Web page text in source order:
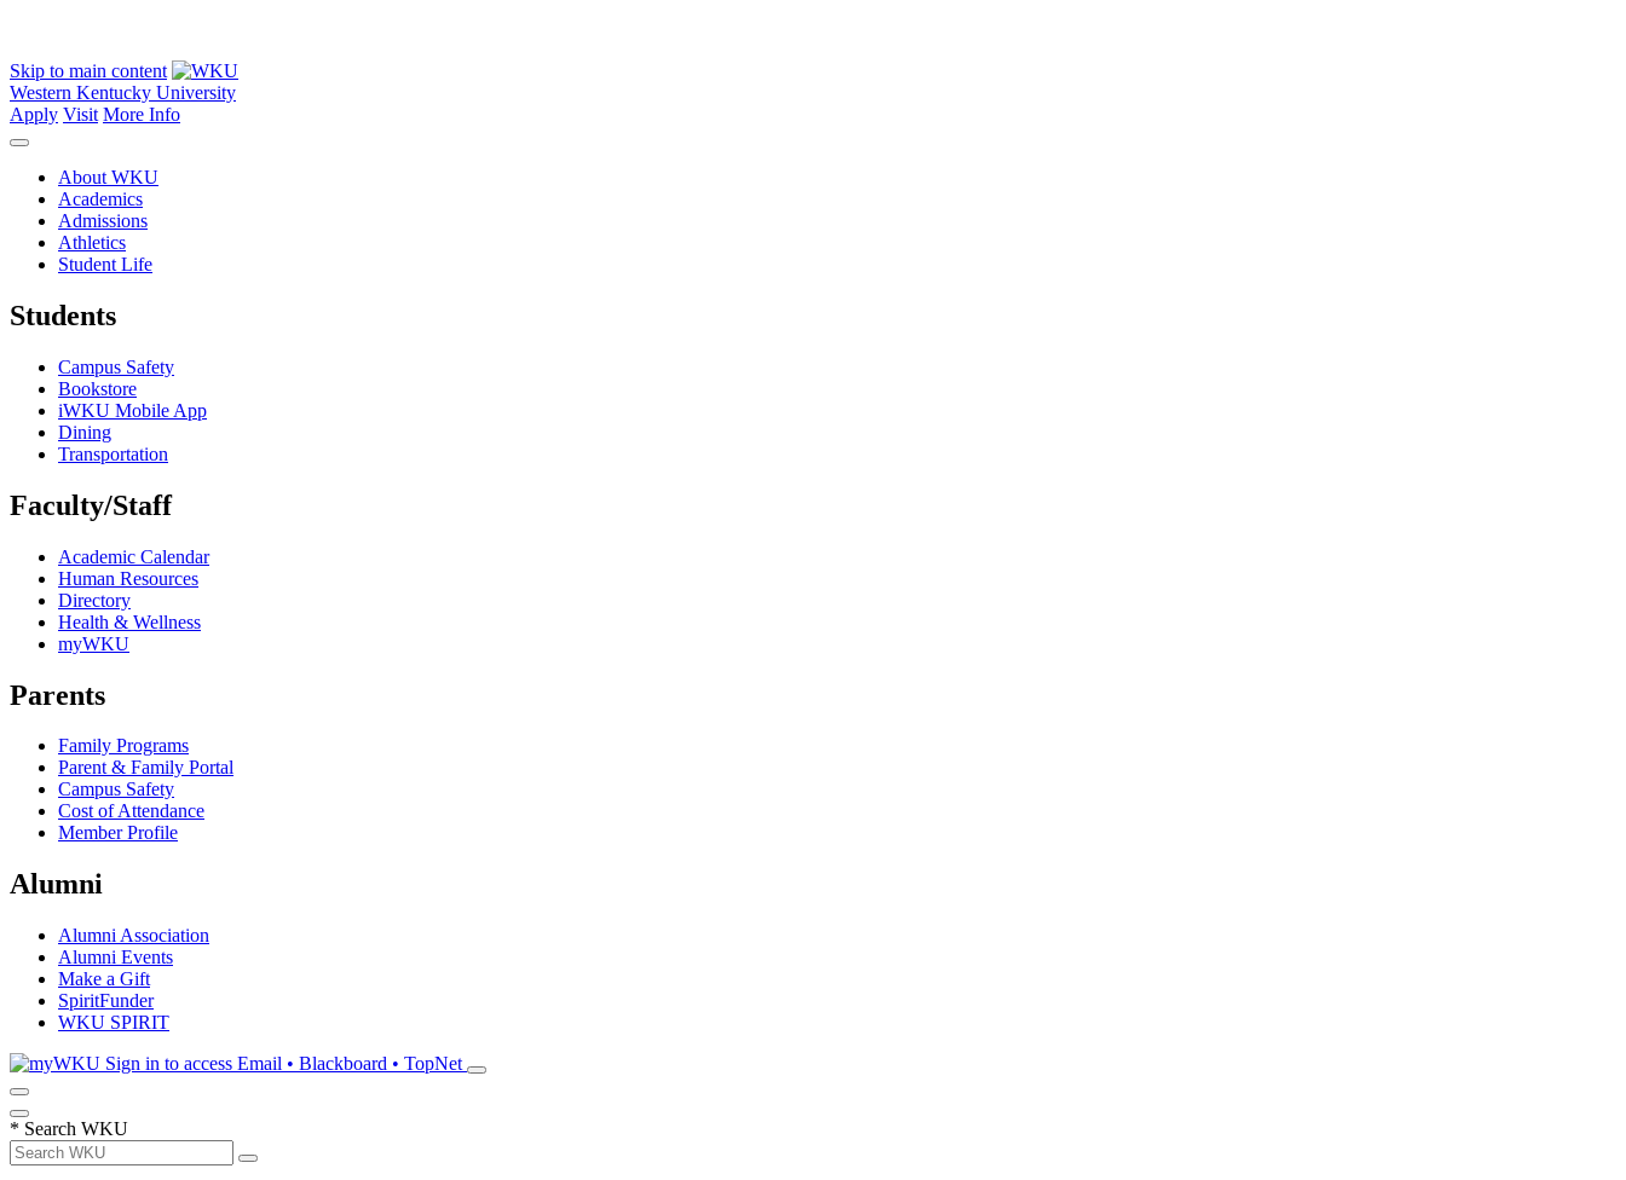
Skip to main content
Western Kentucky University
Apply Visit More Info
About WKU
Academics
Admissions
Athletics
Student Life
Students
Campus Safety
Bookstore
iWKU Mobile App
Dining
Transportation
Faculty/Staff
Academic Calendar
Human Resources
Directory
Health & Wellness
myWKU
Parents
Family Programs
Parent & Family Portal
Campus Safety
Cost of Attendance
Member Profile
Alumni
Alumni Association
Alumni Events
Make a Gift
SpiritFunder
WKU SPIRIT
Sign in to access Email • Blackboard • TopNet
* Search WKU